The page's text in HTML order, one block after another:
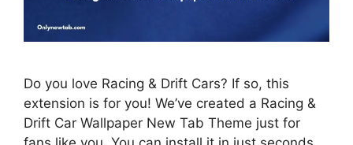
Do you love Racing & Drift Cars? If so, this
extension is for you! We’ve created a Racing &
Drift Car Wallpaper New Tab Theme just for